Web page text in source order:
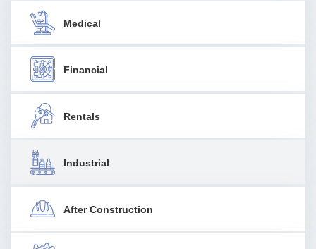
Medical
Financial
Rentals
Industrial
After Construction